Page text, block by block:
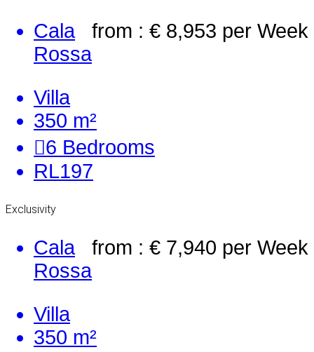
from : € 8,953 per Week
Cala
Rossa
Villa
350 m²
6 Bedrooms
RL197
Exclusivity
from : € 7,940 per Week
Cala
Rossa
Villa
350 m²